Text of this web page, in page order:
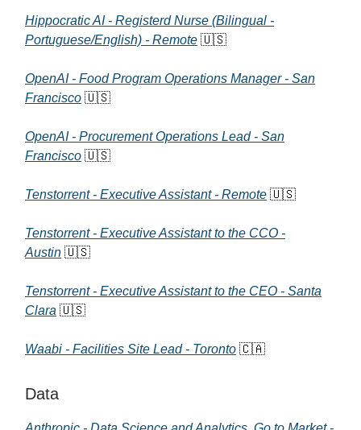
Hippocratic AI - Registerd Nurse (Bilingual -
Portuguese/English) - Remote 🇺🇸
OpenAI - Food Program Operations Manager - San
Francisco 🇺🇸
OpenAI - Procurement Operations Lead - San
Francisco 🇺🇸
Tenstorrent - Executive Assistant - Remote 🇺🇸
Tenstorrent - Executive Assistant to the CCO -
Austin 🇺🇸
Tenstorrent - Executive Assistant to the CEO - Santa
Clara 🇺🇸
Waabi - Facilities Site Lead - Toronto 🇨🇦
Data